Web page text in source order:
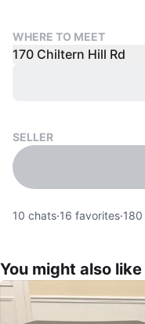
WHERE TO MEET
170 Chiltern Hill Rd
SELLER
10 chats·16 favorites·180
You might also like